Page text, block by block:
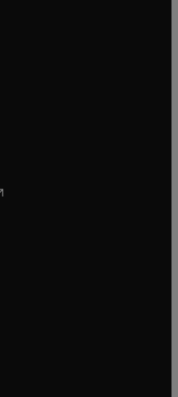
tab/window
new tab/window
window
new tab/window
new tab/window
in new tab/window
new tab/window
new tab/window
window
tab/window